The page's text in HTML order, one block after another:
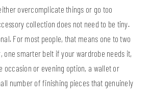
overcomplicate things or go too
collection does not need to be tiny.
For most people, that means one to two
one smarter belt if your wardrobe needs it,
occasion or evening option, a wallet or
number of finishing pieces that genuinely